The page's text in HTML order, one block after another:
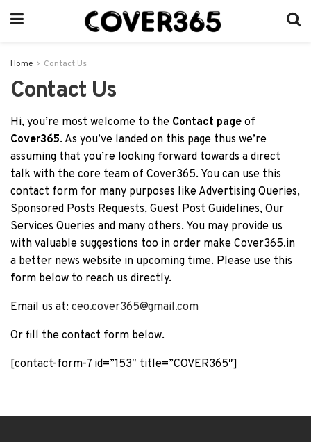
Home Contact Us
Contact Us
Hi, you’re most welcome to the Contact page of
Cover365. As you’ve landed on this page thus we’re
assuming that you’re looking forward towards a direct
talk with the core team of Cover365. You can use this
contact form for many purposes like Advertising Queries,
Sponsored Posts Requests, Guest Post Guidelines, Our
Services Queries and many others. You may provide us
with valuable suggestions too in order make Cover365.in
a better news website in upcoming time. Please use this
form below to reach us directly.
Email us at: ceo.cover365@gmail.com
Or fill the contact form below.
[contact-form-7 id=”153″ title=”COVER365″]